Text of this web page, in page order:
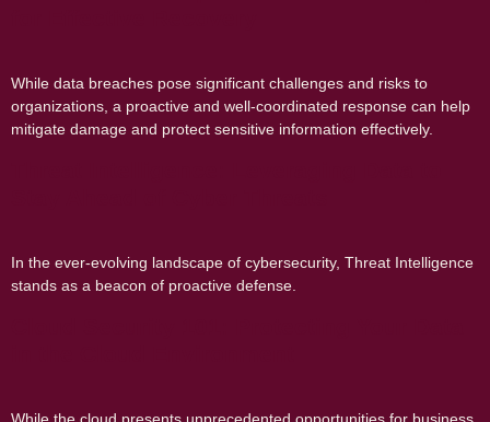
While data breaches pose significant challenges and risks to
organizations, a proactive and well-coordinated response can help
mitigate damage and protect sensitive information effectively.
In the ever-evolving landscape of cybersecurity, Threat Intelligence
stands as a beacon of proactive defense.